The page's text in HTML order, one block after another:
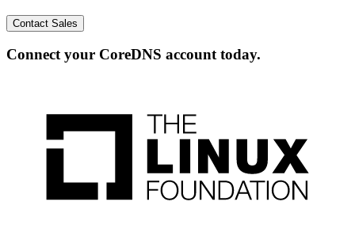
Contact Sales
Connect your CoreDNS account today.